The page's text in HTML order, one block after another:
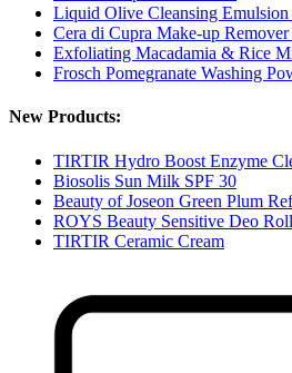
Liquid Olive Cleansing
Cera di Cupra Make-up
Exfoliating Macadamia & Rice
Frosch Pomegranate Washing
New Products:
TIRTIR Hydro Boost Enzyme
Biosolis Sun Milk SPF 30
Beauty of Joseon Green Plum
ROYS Beauty Sensitive Deo
TIRTIR Ceramic Cream